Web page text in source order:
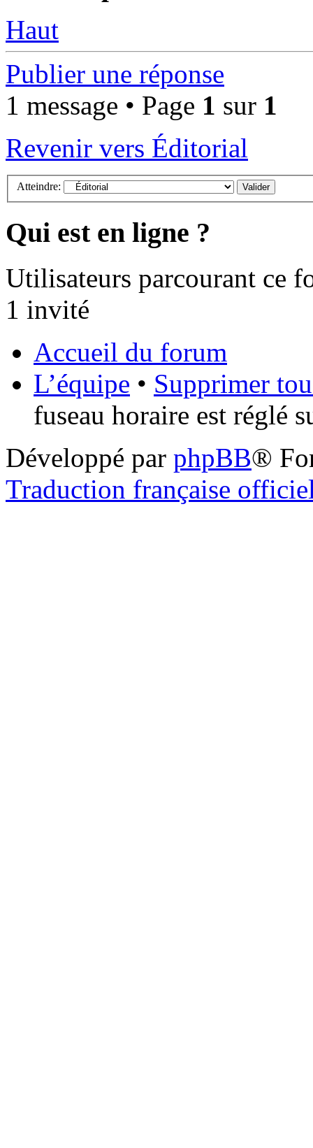
Haut
Publier une réponse
1 message • Page 1 sur 1
Revenir vers Éditorial
Atteindre:
Qui est en ligne ?
Utilisateurs parcourant ce
1 invité
Accueil du forum
L’équipe • Supprimer
fuseau horaire est réglé
Développé par phpBB®
Traduction française